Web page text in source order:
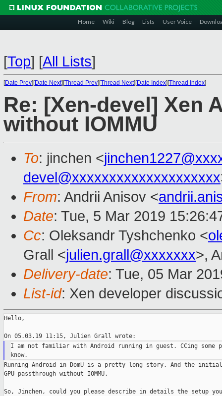
Home Wiki Blog Lists User Voice
[Top] [All Lists]
[Date Prev][Date Next][Thread Prev][Thread Next][Date Index][Thread Index]
Re: [Xen-devel] Xen
without IOMMU
To: jinchen <
devel@xxxxxxxxxxxxxxxxxxxx
From: Andrii Anisov <
Date: Tue, 5 Mar 2019
Cc: Oleksandr Tyshchenko <
Grall <julien.grall@xxxxxxx>,
Delivery-date: Tue, 05 Mar
List-id: Xen developer
Hello,
I am not familiar with Android running in guest. CCing some
Running Android in DomU is a pretty long story. And the
GPU passthrough without IOMMU.
So, Jinchen, could you please describe in details the setup